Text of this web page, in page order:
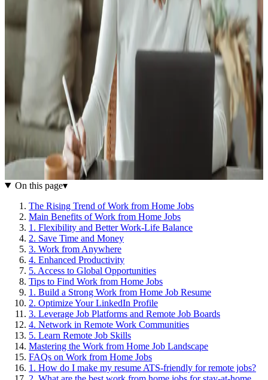
On this page▾
The Rising Trend of Work from Home Jobs
Main Benefits of Work from Home Jobs
1. Flexibility and Better Work-Life Balance
2. Save Time and Money
3. Work from Anywhere
4. Enhanced Productivity
5. Access to Global Opportunities
Tips to Find Work from Home Jobs
1. Build a Strong Work from Home Job Resume
2. Optimize Your LinkedIn Profile
3. Leverage Job Platforms and Remote Job Boards
4. Network in Remote Work Communities
5. Learn Remote Job Skills
Mastering the Work from Home Job Landscape
FAQs on Work from Home Jobs
1. How do I make my resume ATS-friendly for remote jobs?